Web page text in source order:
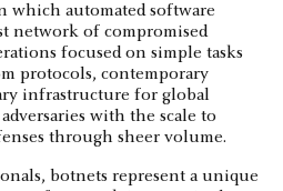
which automated software
network of compromised
focused on simple tasks
protocols, contemporary
infrastructure for global
with the scale to
through sheer volume.
botnets represent a unique